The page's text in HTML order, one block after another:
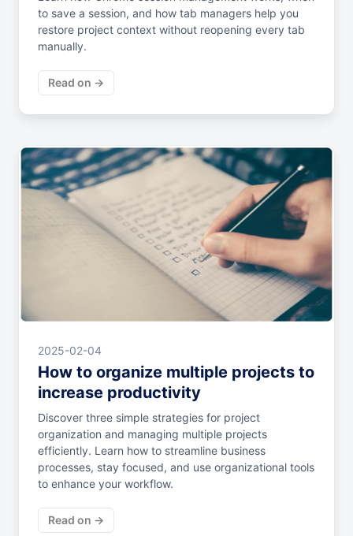
to save a session, and how tab managers help you
restore project context without reopening every tab
manually.
Read on →
2025-02-04
How to organize multiple projects to
increase productivity
Discover three simple strategies for project
organization and managing multiple projects
efficiently. Learn how to streamline business
processes, stay focused, and use organizational tools
to enhance your workflow.
Read on →